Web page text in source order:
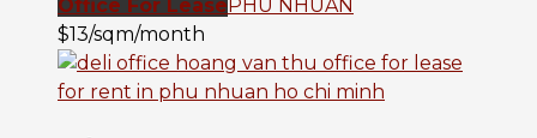
Office For Lease PHU NHUAN
$13/sqm/month